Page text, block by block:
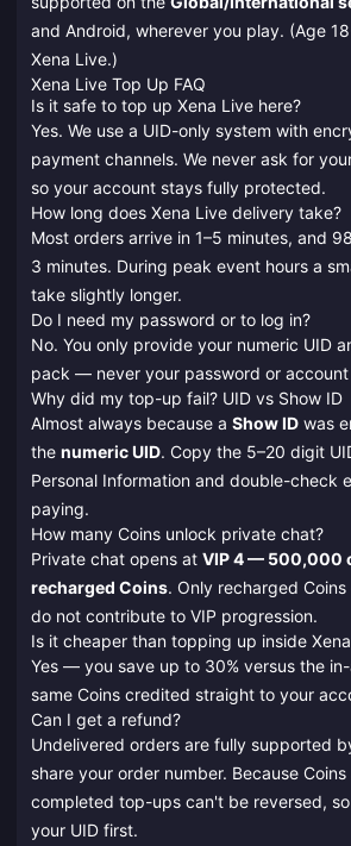
and Android, wherever you play. (Age
Xena Live.)
Xena Live Top Up FAQ
Is it safe to top up Xena Live here?
Yes. We use a UID-only system with
payment channels. We never ask for
so your account stays fully protected.
How long does Xena Live delivery take?
Most orders arrive in 1–5 minutes, and
3 minutes. During peak event hours a
take slightly longer.
Do I need my password or to log in?
No. You only provide your numeric UID
pack — never your password or account
Why did my top-up fail? UID vs Show ID
Almost always because a Show ID was
the numeric UID. Copy the 5–20 digit
Personal Information and double-check
paying.
How many Coins unlock private chat?
Private chat opens at VIP 4 — 500,000
recharged Coins. Only recharged
do not contribute to VIP progression.
Is it cheaper than topping up inside
Yes — you save up to 30% versus the
same Coins credited straight to your
Can I get a refund?
Undelivered orders are fully supported
share your order number. Because
completed top-ups can't be reversed,
your UID first.